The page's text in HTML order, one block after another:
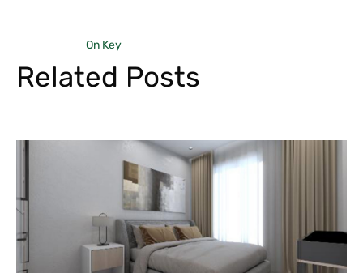
On Key
Related Posts